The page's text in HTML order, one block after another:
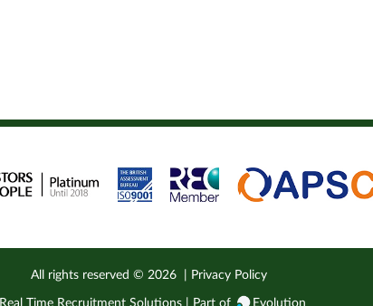
All rights reserved ©2026 Privacy Policy
Real Time Recruitment Solutions | Part of Evolution